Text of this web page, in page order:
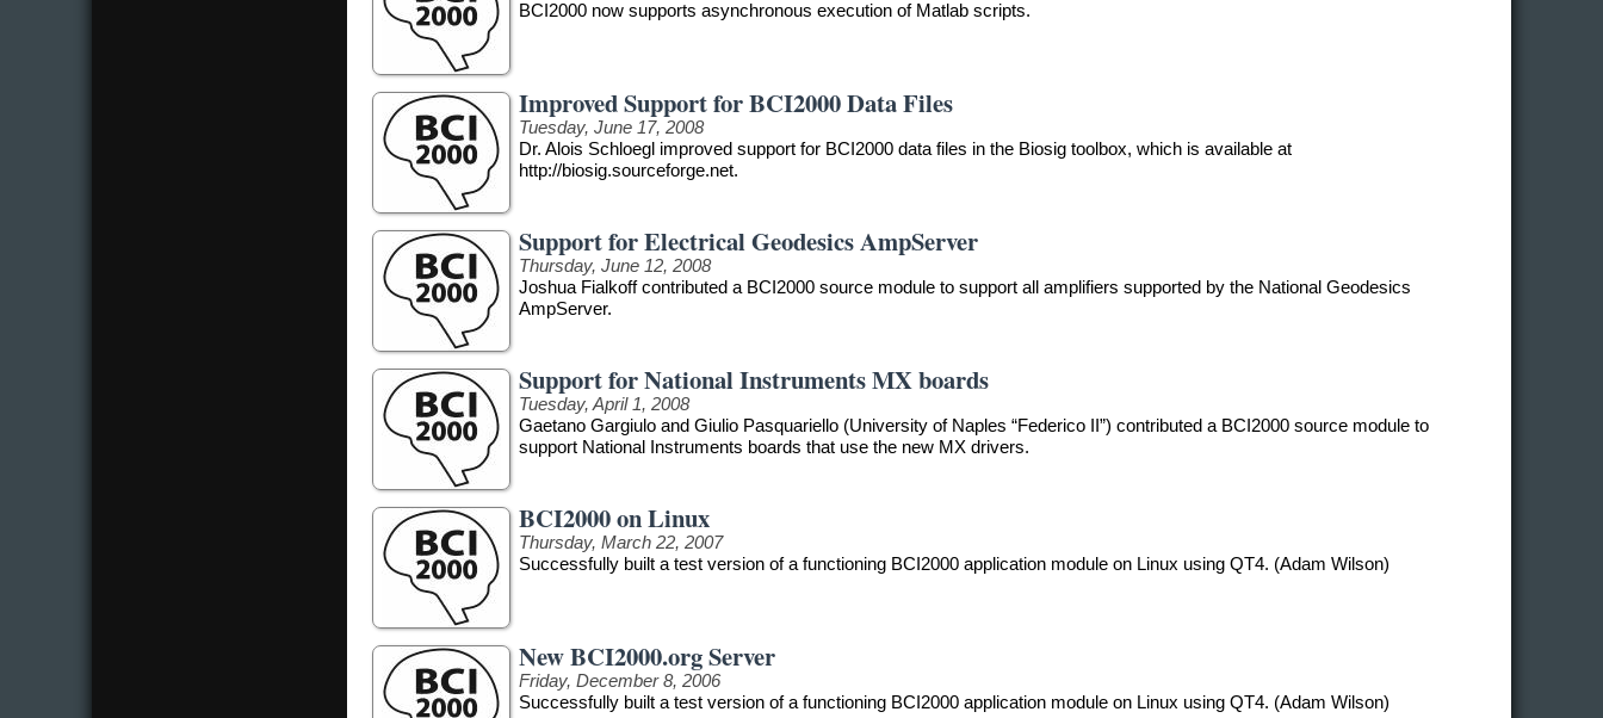
BCI2000 now supports asynchronous execution of Matlab scripts.
Improved Support for BCI2000 Data Files
Tuesday, June 17, 2008
Dr. Alois Schloegl improved support for BCI2000 data files in the Biosig toolbox, which is available at
http://biosig.sourceforge.net.
Support for Electrical Geodesics AmpServer
Thursday, June 12, 2008
Joshua Fialkoff contributed a BCI2000 source module to support all amplifiers supported by the National Geodesics
AmpServer.
Support for National Instruments MX boards
Tuesday, April 1, 2008
Gaetano Gargiulo and Giulio Pasquariello (University of Naples “Federico II”) contributed a BCI2000 source module to
support National Instruments boards that use the new MX drivers.
BCI2000 on Linux
Thursday, March 22, 2007
Successfully built a test version of a functioning BCI2000 application module on Linux using QT4. (Adam Wilson)
New BCI2000.org Server
Friday, December 8, 2006
Successfully built a test version of a functioning BCI2000 application module on Linux using QT4. (Adam Wilson)